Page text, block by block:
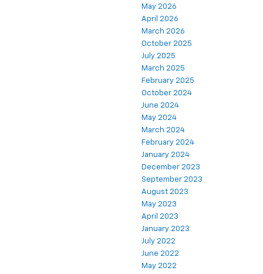
May 2026
April 2026
March 2026
October 2025
July 2025
March 2025
February 2025
October 2024
June 2024
May 2024
March 2024
February 2024
January 2024
December 2023
September 2023
August 2023
May 2023
April 2023
January 2023
July 2022
June 2022
May 2022